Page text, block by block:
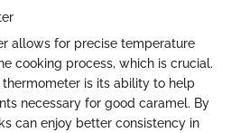
allows for precise temperature
cooking process, which is crucial.
is its ability to help
necessary for good caramel. By
can enjoy better consistency in